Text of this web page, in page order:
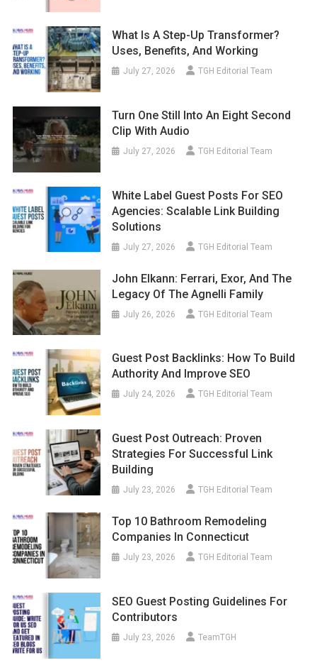
What Is A Step-Up Transformer?
Uses, Benefits, And Working
July 27, 2026 TGH Editorial Team
Turn One Still Into An Eight Second
Clip With Audio
July 27, 2026 TGH Editorial Team
White Label Guest Posts For SEO
Agencies: Scalable Link Building
Solutions
July 27, 2026 TGH Editorial Team
John Elkann: Ferrari, Exor, And The
Legacy Of The Agnelli Family
July 26, 2026 TGH Editorial Team
Guest Post Backlinks: How To Build
Authority And Improve SEO
July 24, 2026 TGH Editorial Team
Guest Post Outreach: Proven
Strategies For Successful Link
Building
July 23, 2026 TGH Editorial Team
Top 10 Bathroom Remodeling
Companies In Connecticut
July 23, 2026 TGH Editorial Team
SEO Guest Posting Guidelines For
Contributors
July 23, 2026 TeamTGH